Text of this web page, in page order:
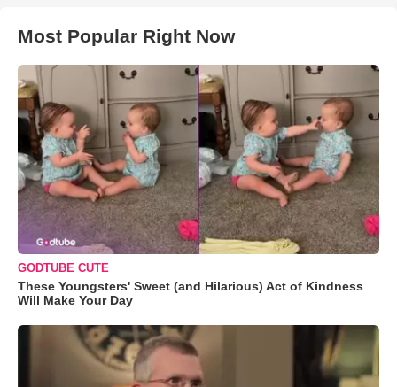
Most Popular Right Now
GODTUBE CUTE
These Youngsters' Sweet (and Hilarious) Act of Kindness
Will Make Your Day